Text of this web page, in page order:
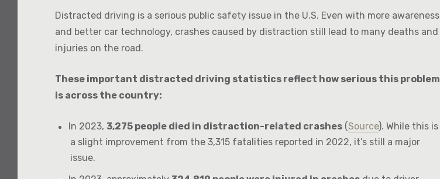
Distracted driving is a serious public safety issue in the U.S. Even with more awareness
and better car technology, crashes caused by distraction still lead to many deaths and
injuries on the road.
These important distracted driving statistics reflect how serious this problem
is across the country:
In 2023,3,275 people died in distraction-related crashes (Source). While this is
a slight improvement from the 3,315 fatalities reported in 2022, it’s still a major
issue.